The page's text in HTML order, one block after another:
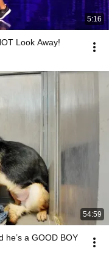
5:16
Look Away!
54:59
he’s a GOOD BOY